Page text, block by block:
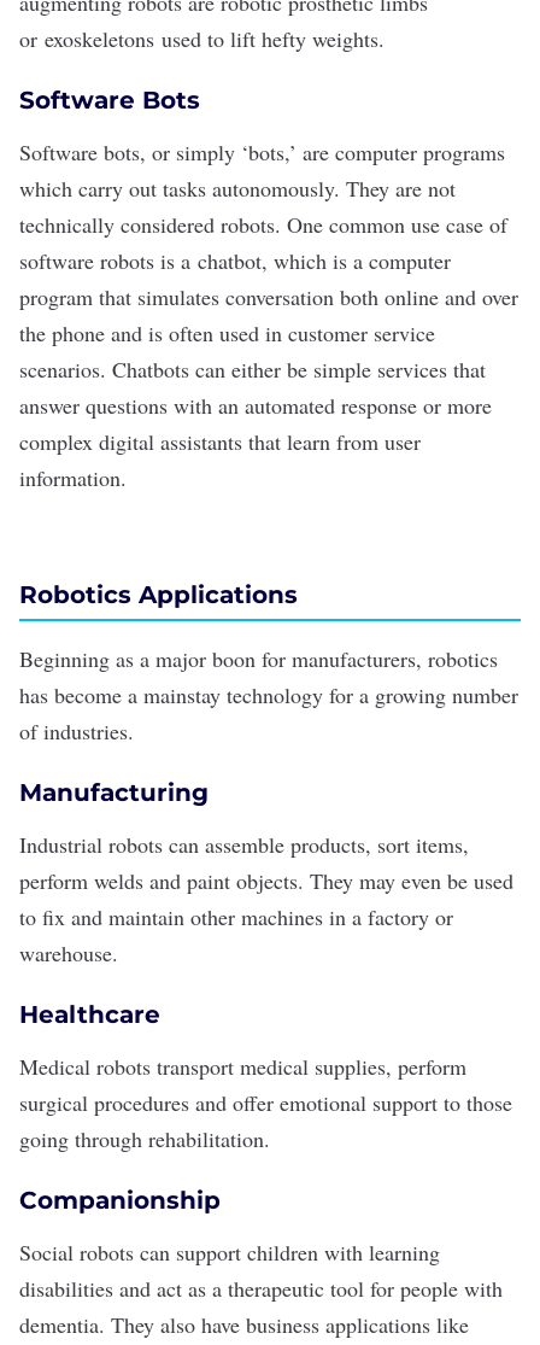
or exoskeletons used to lift hefty weights.
Software Bots
Software bots, or simply ‘bots,’ are computer programs
which carry out tasks autonomously. They are not
technically considered robots. One common use case of
software robots is a chatbot, which is a computer
program that simulates conversation both online and over
the phone and is often used in customer service
scenarios. Chatbots can either be simple services that
answer questions with an automated response or more
complex digital assistants that learn from user
information.
Robotics Applications
Beginning as a major boon for manufacturers, robotics
has become a mainstay technology for a growing number
of industries.
Manufacturing
Industrial robots can assemble products, sort items,
perform welds and paint objects. They may even be used
to fix and maintain other machines in a factory or
warehouse.
Healthcare
Medical robots transport medical supplies, perform
surgical procedures and offer emotional support to those
going through rehabilitation.
Companionship
Social robots can support children with learning
disabilities and act as a therapeutic tool for people with
dementia. They also have business applications like